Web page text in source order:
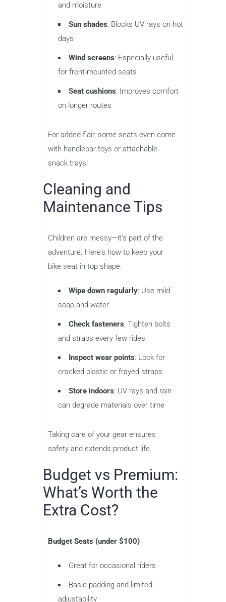
and moisture
Sun shades: Blocks UV rays on hot
days
Wind screens: Especially useful
for front-mounted seats
Seat cushions: Improves comfort
on longer routes
For added flair, some seats even come
with handlebar toys or attachable
snack trays!
Cleaning and
Maintenance Tips
Children are messy—it’s part of the
adventure. Here’s how to keep your
bike seat in top shape:
Wipe down regularly: Use mild
soap and water
Check fasteners: Tighten bolts
and straps every few rides
Inspect wear points: Look for
cracked plastic or frayed straps
Store indoors: UV rays and rain
can degrade materials over time
Taking care of your gear ensures
safety and extends product life.
Budget vs Premium:
What’s Worth the
Extra Cost?
Budget Seats (under $100)
Great for occasional riders
Basic padding and limited
adjustability